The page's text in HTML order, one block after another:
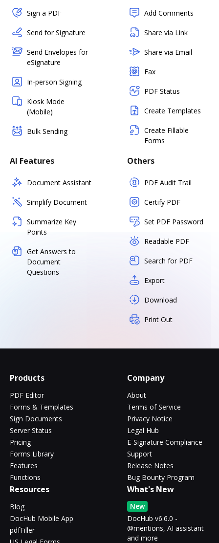
Sign a PDF
Send for Signature
Send Envelopes for
eSignature
In-person Signing
Kiosk Mode
(Mobile)
Bulk Sending
Add Comments
Share via Link
Share via Email
Fax
PDF Status
Create Templates
Create Fillable
Forms
AI Features
Document Assistant
Simplify Document
Summarize Key
Points
Get Answers to
Document
Questions
Others
PDF Audit Trail
Certify PDF
Set PDF Password
Readable PDF
Search for PDF
Export
Download
Print Out
Products
PDF Editor
Forms & Templates
Sign Documents
Server Status
Pricing
Forms Library
Features
Functions
Company
About
Terms of Service
Privacy Notice
Legal Hub
E-Signature Compliance
Support
Release Notes
Bug Bounty Program
Resources
Blog
DocHub Mobile App
pdfFiller
What's New
New
DocHub v6.6.0 -
@mentions, AI assistant
and more